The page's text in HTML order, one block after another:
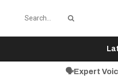
🗣️Expert